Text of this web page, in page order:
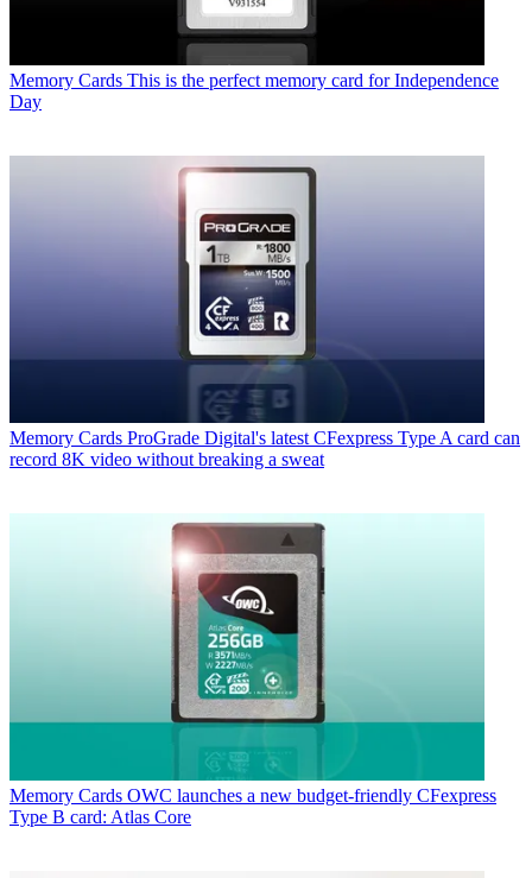
Memory Cards This is the perfect memory card for Independence
Day
Memory Cards ProGrade Digital's latest CFexpress Type A card can
record 8K video without breaking a sweat
Memory Cards OWC launches a new budget-friendly CFexpress
Type B card: Atlas Core